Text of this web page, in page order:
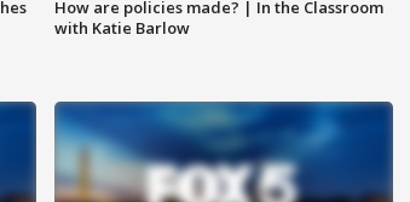
How are policies made? | In the Classroom
with Katie Barlow